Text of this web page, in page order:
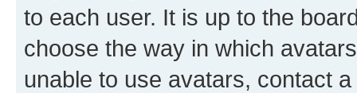
to each user. It is up to the
choose the way in which
unable to use avatars, contact